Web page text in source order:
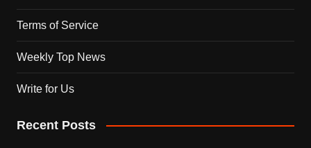
Terms of Service
Weekly Top News
Write for Us
Recent Posts